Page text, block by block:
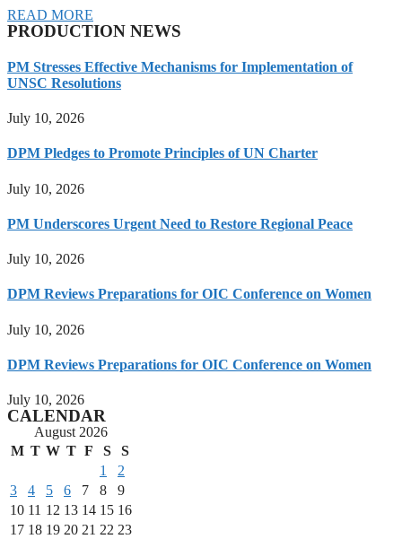
READ MORE
PRODUCTION NEWS
PM Stresses Effective Mechanisms for Implementation of
UNSC Resolutions
July 10, 2026
DPM Pledges to Promote Principles of UN Charter
July 10, 2026
PM Underscores Urgent Need to Restore Regional Peace
July 10, 2026
DPM Reviews Preparations for OIC Conference on Women
July 10, 2026
DPM Reviews Preparations for OIC Conference on Women
July 10, 2026
CALENDAR
August 2026
M T W T F S
S
1
2
3
4 5 6 7 8
9
10 11 12 13 14 15 16
17 18 19 20 21 22 23